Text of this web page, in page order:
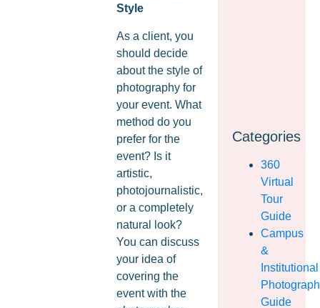
Style
As a client, you
should decide
about the style of
photography for
your event. What
method do you
prefer for the
event? Is it
artistic,
photojournalistic,
or a completely
natural look?
You can discuss
your idea of
covering the
event with the
Categories
360
Virtual
Tour
Guide
Campus
&
Institutional
Guide